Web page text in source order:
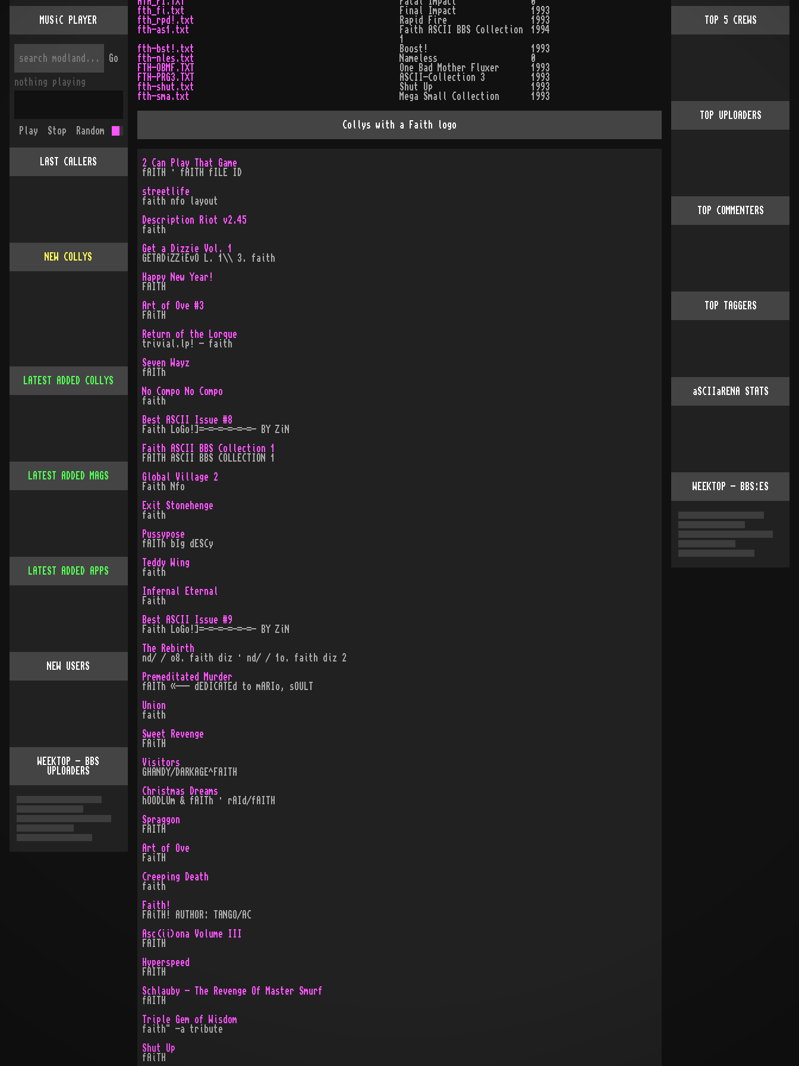
fth_fi.txt
Final Impact
1993
fth_rpd!.txt
Rapid Fire
1993
fth-as1.txt
Faith ASCII BBS Collection
1
1994
fth-bst!.txt
Boost!
1993
fth-nles.txt
Nameless
0
FTH-OBMF.TXT
One Bad Mother Fluxer
1993
FTH-PRG3.TXT
ASCII-Collection 3
1993
fth-shut.txt
Shut Up
1993
fth-sma.txt
Mega Small Collection 1993
Collys with a Faith logo
2 Can Play That Game
fAITH · fAITH fILE ID
streetlife
faith nfo layout
Description Riot v2.45
faith
Get a Dizzie Vol. 1
GETADiZZiEvO L. 1\\ 3. faith
Happy New Year!
FAITH
Art of Ove #3
FAiTH
Return of the Lorque
trivial.lp! - faith
Seven Wayz
fAITh
No Compo No Compo
faith
Best ASCII Issue #8
Faith LoGo!]=-=-=-=-=-=- BY ZiN
Faith ASCII BBS Collection 1
FAITH ASCII BBS COLLECTION 1
Global Village 2
Faith Nfo
Exit Stonehenge
faith
Pussypose
fAITh bIg dESCy
Teddy Wing
faith
Infernal Eternal
Faith
Best ASCII Issue #9
Faith LoGo!]=-=-=-=-=-=- BY ZiN
The Rebirth
nd/ / o8. faith diz · nd/ / 1o. faith diz 2
Premeditated Murder
fAITh «--- dEDICATEd to mARIo, sOULT
Union
faith
Sweet Revenge
FAiTH
Visitors
GHANDY/DARKAGE^FAITH
Christmas Dreams
hOODLUm & fAITh · rAId/fAITH
Spraggon
FAITH
Art of Ove
FaiTH
Creeping Death
faith
Faith!
FAiTH! AUTHOR: TANGO/AC
Asc(ii)ona Volume III
FAITH
Hyperspeed
FAITH
Schlauby - The Revenge Of Master Smurf
fAITH
Triple Gem of Wisdom
faith" -a tribute
Shut Up
fAiTH
MUSiC PLAYER
Go
nothing playing
Play Stop Random
LAST CALLERS
NEW COLLYS
LATEST ADDED COLLYS
LATEST ADDED MAGS
LATEST ADDED APPS
NEW USERS
WEEKTOP - BBS
UPLOADERS
TOP 5 CREWS
TOP UPLOADERS
TOP COMMENTERS
TOP TAGGERS
aSCIIaRENA STATS
WEEKTOP - BBS:ES